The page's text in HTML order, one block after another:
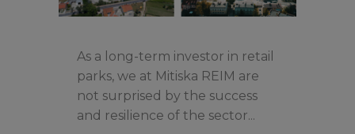
As a long-term investor in retail
parks, we at Mitiska REIM are
not surprised by the success
and resilience of the sector...